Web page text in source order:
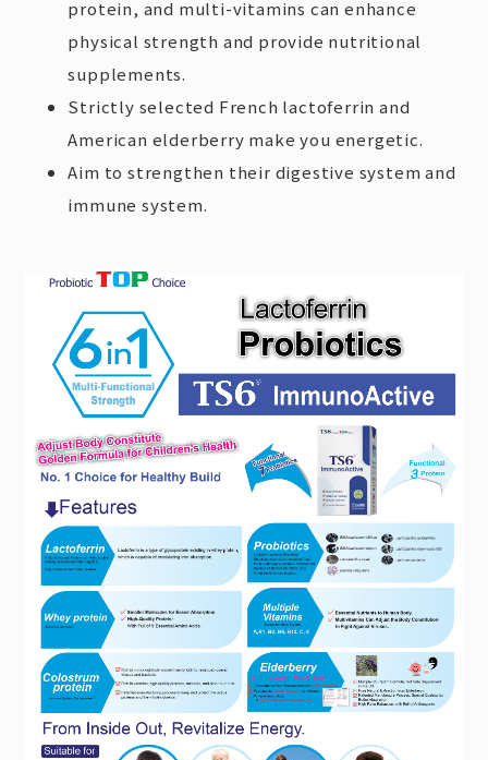
protein, and multi-vitamins can enhance
physical strength and provide nutritional
supplements.
Strictly selected French lactoferrin and
American elderberry make you energetic.
Aim to strengthen their digestive system and
immune system.